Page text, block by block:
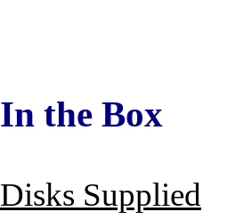
In the Box
Disks Supplied